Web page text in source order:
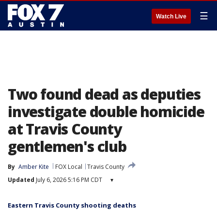
Watch Live ☰
Two found dead as deputies
investigate double homicide
at Travis County
gentlemen's club
By Amber Kite FOX Local
Travis County
Updated July 6, 2026 5:16 PM CDT ▾
Eastern Travis County shooting deaths